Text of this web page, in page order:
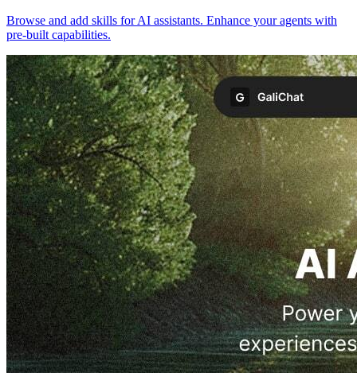
Browse and add skills for AI assistants. Enhance your agents with
pre-built capabilities.